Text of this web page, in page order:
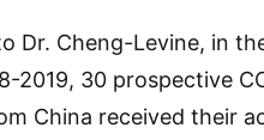
Dr. Cheng-Levine, in
2019, 30 prospective
China received their